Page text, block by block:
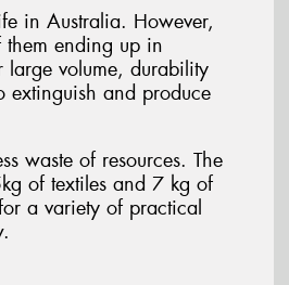
in Australia. However,
ending up in
large volume, durability
extinguish and produce
waste of resources. The
of textiles and 7 kg of
a variety of practical